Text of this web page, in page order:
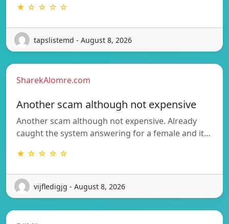
★ ☆ ☆ ☆ ☆
tapslistemd - August 8, 2026
SharekAlomre.com
Another scam although not expensive
Another scam although not expensive. Already
caught the system answering for a female and it…
★ ☆ ☆ ☆ ☆
vijfledigjg - August 8, 2026